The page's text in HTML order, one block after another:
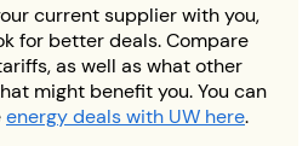
current supplier with you,
for better deals. Compare
as well as what other
might benefit you. You can
energy deals with UW here.